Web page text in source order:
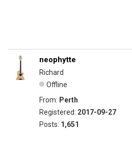
neophytte
Richard
Offline
From: Perth
Registered: 2017-09-27
Posts: 1,651